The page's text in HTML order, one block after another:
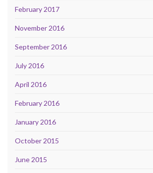
February 2017
November 2016
September 2016
July 2016
April 2016
February 2016
January 2016
October 2015
June 2015